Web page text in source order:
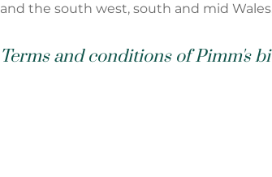
and the south west, south and mid
Terms and conditions of Pimm's